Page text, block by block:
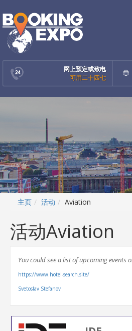
网上预定或致电
可用二十四七
主页 活动 Aviation
活动Aviation
You could see a list of upcoming events
https://www.hotel-search.site/
Svetoslav Stefanov